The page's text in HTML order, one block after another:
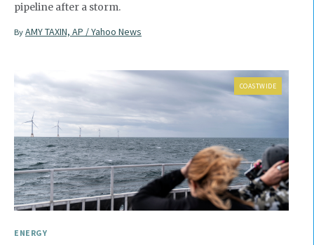
pipeline after a storm.
By AMY TAXIN, AP / Yahoo News
COASTWIDE
ENERGY